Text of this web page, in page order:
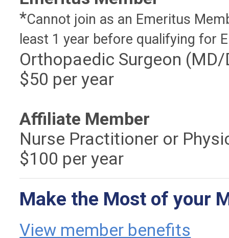
*Cannot join as an Emeritus
least 1 year before qualifying for
Orthopaedic Surgeon
$50 per year
Affiliate Member
Nurse Practitioner or
$100 per year
Make the Most of your
View member benefits